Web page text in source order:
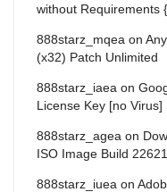
without Requirements
888starz_mqea on
(x32) Patch Unlimited
888starz_iaea on
License Key [no Virus]
888starz_agea on
ISO Image Build
888starz_iuea on